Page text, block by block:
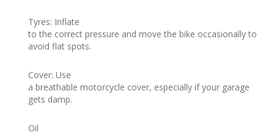
Tyres: Inflate
to the correct pressure and move the bike occasionally to
avoid flat spots.
Cover: Use
a breathable motorcycle cover, especially if your garage
gets damp.
Oil